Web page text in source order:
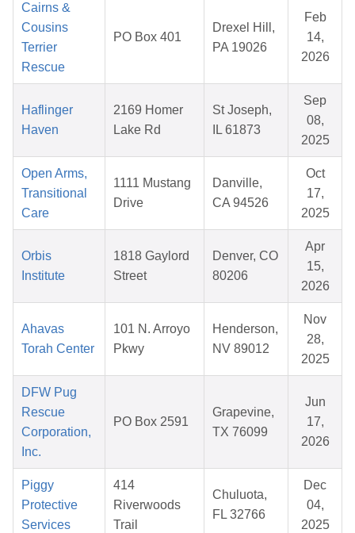
Cairns &
Cousins
Terrier
Rescue
PO Box 401
Drexel Hill,
PA 19026
Feb
14,
2026
Haflinger
Haven
2169 Homer
Lake Rd
St Joseph,
IL 61873
Sep
08,
2025
Open Arms,
Transitional
Care
1111 Mustang
Drive
Danville,
CA 94526
Oct
17,
2025
Orbis
Institute
1818 Gaylord
Street
Denver, CO
80206
Apr
15,
2026
Ahavas
Torah Center
101 N. Arroyo
Pkwy
Henderson,
NV 89012
Nov
28,
2025
DFW Pug
Rescue
Corporation,
Inc.
PO Box 2591
Grapevine,
TX 76099
Jun
17,
2026
Piggy
Protective
Services
414
Riverwoods
Trail
Chuluota,
FL 32766
Dec
04,
2025